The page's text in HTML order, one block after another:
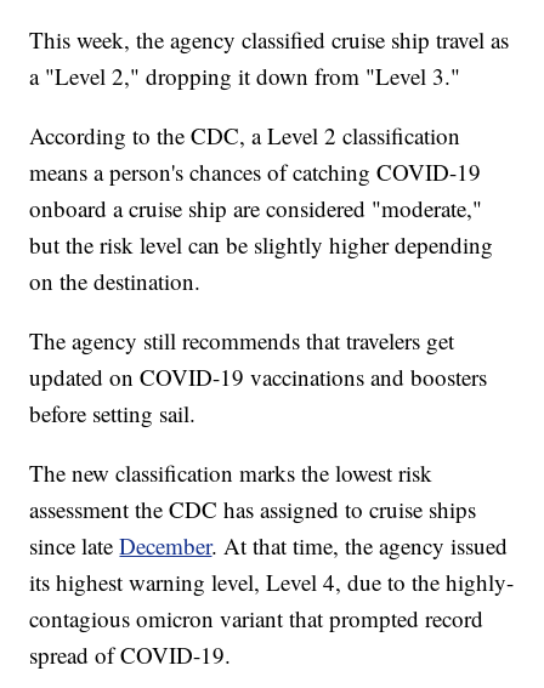
This week, the agency classified cruise ship travel as
a "Level 2," dropping it down from "Level 3."
According to the CDC, a Level 2 classification
means a person's chances of catching COVID-19
onboard a cruise ship are considered "moderate,"
but the risk level can be slightly higher depending
on the destination.
The agency still recommends that travelers get
updated on COVID-19 vaccinations and boosters
before setting sail.
The new classification marks the lowest risk
assessment the CDC has assigned to cruise ships
since lateDecember. At that time, the agency issued
its highest warning level, Level 4, due to the highly-
contagious omicron variant that prompted record
spread of COVID-19.